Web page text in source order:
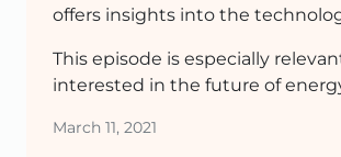
offers insights into the
This episode is especially
interested in the future of
March 11, 2021